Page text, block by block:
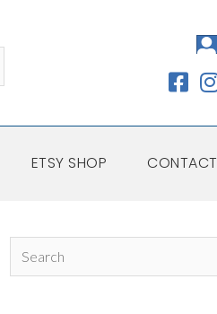
ETSY SHOP CONTACT